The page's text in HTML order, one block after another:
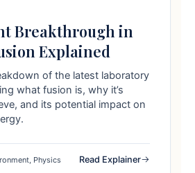
Breakthrough in
Explained
of the latest laboratory
what fusion is, why it’s
and its potential impact on
Physics Read Explainer